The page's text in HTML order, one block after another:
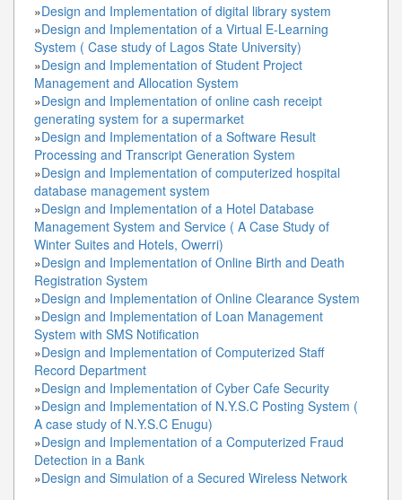
»Design and Implementation of digital library system
»Design and Implementation of a Virtual E-Learning
System ( Case study of Lagos State University)
»Design and Implementation of Student Project
Management and Allocation System
»Design and Implementation of online cash receipt
generating system for a supermarket
»Design and Implementation of a Software Result
Processing and Transcript Generation System
»Design and Implementation of computerized hospital
database management system
»Design and Implementation of a Hotel Database
Management System and Service ( A Case Study of
Winter Suites and Hotels, Owerri)
»Design and Implementation of Online Birth and Death
Registration System
»Design and Implementation of Online Clearance System
»Design and Implementation of Loan Management
System with SMS Notification
»Design and Implementation of Computerized Staff
Record Department
»Design and Implementation of Cyber Cafe Security
»Design and Implementation of N.Y.S.C Posting System (
A case study of N.Y.S.C Enugu)
»Design and Implementation of a Computerized Fraud
Detection in a Bank
»Design and Simulation of a Secured Wireless Network